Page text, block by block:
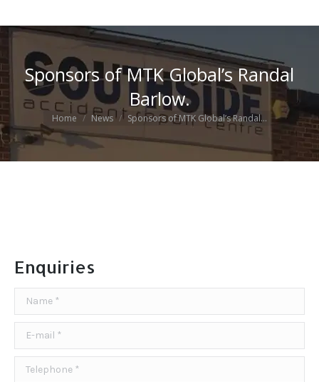
Sponsors of MTK Global’s Randal
Barlow.
You are here:
Home News Sponsors of MTK Global’s Randal…
Enquiries
Name *
E-mail *
Telephone *